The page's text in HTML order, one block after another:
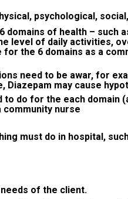
psychological,
of health – such
level of daily activities,
the 6 domains as a
need to be awar, for
Diazepam may cause
do for the each domain
community nurse
must do in hospital,
of the client.